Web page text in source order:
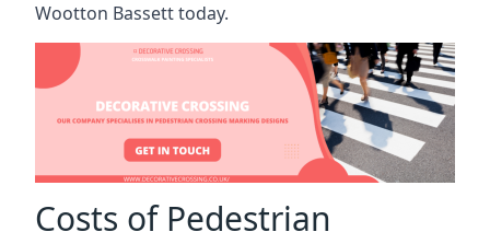
Wootton Bassett today.
Costs of Pedestrian